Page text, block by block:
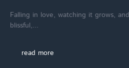
Falling in love, watching it grows,
blissful,...
read more